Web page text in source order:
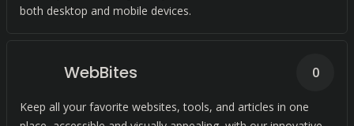
both desktop and mobile devices.
WebBites
Keep all your favorite websites, tools, and articles in one
0